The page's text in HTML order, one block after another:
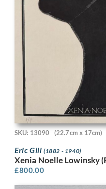
SKU: 13090 (22.7cm x 17cm)
Eric Gill (1882 - 1940)
Xenia Noelle Lowinsky
£800.00